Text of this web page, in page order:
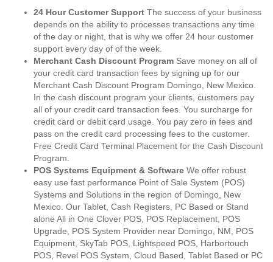
24 Hour Customer Support The success of your business
depends on the ability to processes transactions any time
of the day or night, that is why we offer 24 hour customer
support every day of of the week.
Merchant Cash Discount Program Save money on all of
your credit card transaction fees by signing up for our
Merchant Cash Discount Program Domingo, New Mexico.
In the cash discount program your clients, customers pay
all of your credit card transaction fees. You surcharge for
credit card or debit card usage. You pay zero in fees and
pass on the credit card processing fees to the customer.
Free Credit Card Terminal Placement for the Cash Discount
Program.
POS Systems Equipment & Software We offer robust
easy use fast performance Point of Sale System (POS)
Systems and Solutions in the region of Domingo, New
Mexico. Our Tablet, Cash Registers, PC Based or Stand
alone All in One Clover POS, POS Replacement, POS
Upgrade, POS System Provider near Domingo, NM, POS
Equipment, SkyTab POS, Lightspeed POS, Harbortouch
POS, Revel POS System, Cloud Based, Tablet Based or PC